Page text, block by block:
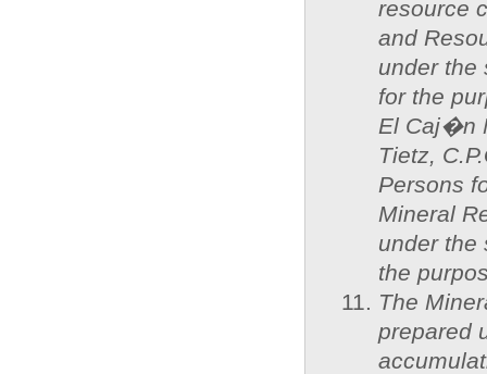
resource
and
under the
for the
El Caj�n
Tietz,
Persons
Mineral
under the
the
The
prepared